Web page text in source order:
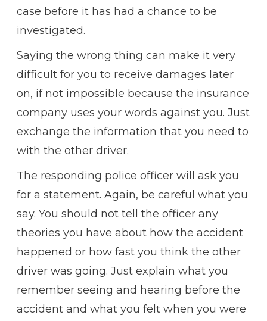
case before it has had a chance to be
investigated.
Saying the wrong thing can make it very
difficult for you to receive damages later
on, if not impossible because the insurance
company uses your words against you. Just
exchange the information that you need to
with the other driver.
The responding police officer will ask you
for a statement. Again, be careful what you
say. You should not tell the officer any
theories you have about how the accident
happened or how fast you think the other
driver was going. Just explain what you
remember seeing and hearing before the
accident and what you felt when you were